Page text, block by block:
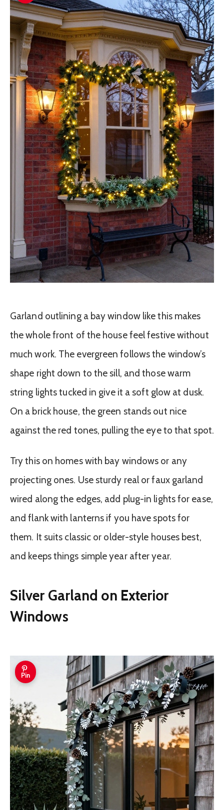
Garland outlining a bay window like this makes
the whole front of the house feel festive without
much work. The evergreen follows the window’s
shape right down to the sill, and those warm
string lights tucked in give it a soft glow at dusk.
On a brick house, the green stands out nice
against the red tones, pulling the eye to that spot.
Try this on homes with bay windows or any
projecting ones. Use sturdy real or faux garland
wired along the edges, add plug-in lights for ease,
and flank with lanterns if you have spots for
them. It suits classic or older-style houses best,
and keeps things simple year after year.
Silver Garland on Exterior
Windows
Pin